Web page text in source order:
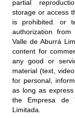
partial
storage or access
is prohibited. or
authorization
Valle de Aburrá
content for
any good or
material (text,
for personal,
as long as
the Empresa de
Limitada.